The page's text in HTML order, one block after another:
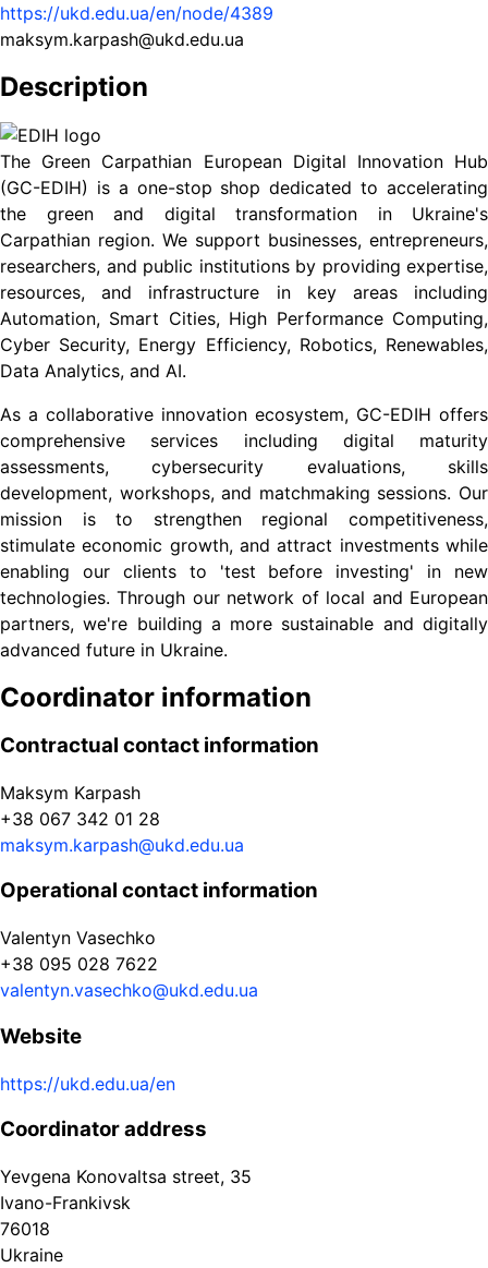
https://ukd.edu.ua/en/node/4389
maksym.karpash@ukd.edu.ua
Description
The Green Carpathian European Digital Innovation Hub
(GC-EDIH) is a one-stop shop dedicated to accelerating
the green and digital transformation in Ukraine's
Carpathian region. We support businesses, entrepreneurs,
researchers, and public institutions by providing expertise,
resources, and infrastructure in key areas including
Automation, Smart Cities, High Performance Computing,
Cyber Security, Energy Efficiency, Robotics, Renewables,
Data Analytics, and AI.
As a collaborative innovation ecosystem, GC-EDIH offers
comprehensive services including digital maturity
assessments, cybersecurity evaluations, skills
development, workshops, and matchmaking sessions. Our
mission is to strengthen regional competitiveness,
stimulate economic growth, and attract investments while
enabling our clients to 'test before investing' in new
technologies. Through our network of local and European
partners, we're building a more sustainable and digitally
advanced future in Ukraine.
Coordinator information
Contractual contact information
Maksym Karpash
+38 067 342 01 28
maksym.karpash@ukd.edu.ua
Operational contact information
Valentyn Vasechko
+38 095 028 7622
valentyn.vasechko@ukd.edu.ua
Website
https://ukd.edu.ua/en
Coordinator address
Yevgena Konovaltsa street, 35
Ivano-Frankivsk
76018
Ukraine